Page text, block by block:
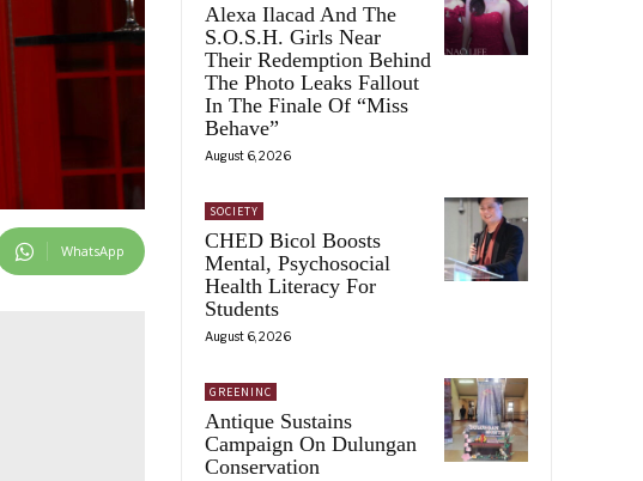
WhatsApp
Alexa Ilacad And The
S.O.S.H. Girls Near
Their Redemption Behind
The Photo Leaks Fallout
In The Finale Of “Miss
Behave”
August 6, 2026
SOCIETY
CHED Bicol Boosts
Mental, Psychosocial
Health Literacy For
Students
August 6, 2026
GREENINC
Antique Sustains
Campaign On Dulungan
Conservation